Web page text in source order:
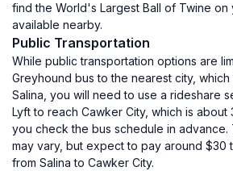
find the World's Largest Ball of Twine on
available nearby.
Public Transportation
While public transportation options are
Greyhound bus to the nearest city, which
Salina, you will need to use a rideshare
Lyft to reach Cawker City, which is about
you check the bus schedule in advance.
may vary, but expect to pay around $30
from Salina to Cawker City.